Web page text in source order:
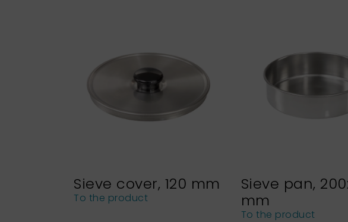
Sieve cover, 120 mm
To the product
Sieve pan,
mm
To the product